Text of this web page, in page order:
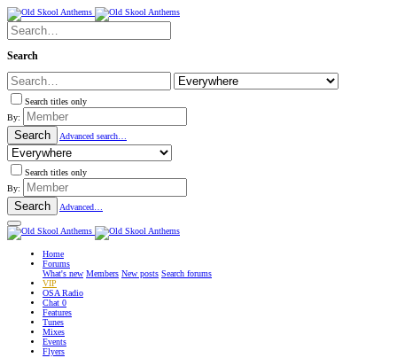
Search
Search titles only
By:
Search Advanced search…
Search titles only
By:
Search Advanced…
Home
Forums
What's new Members New posts Search forums
VIP
OSA Radio
Chat 0
Features
Tunes
Mixes
Events
Flyers